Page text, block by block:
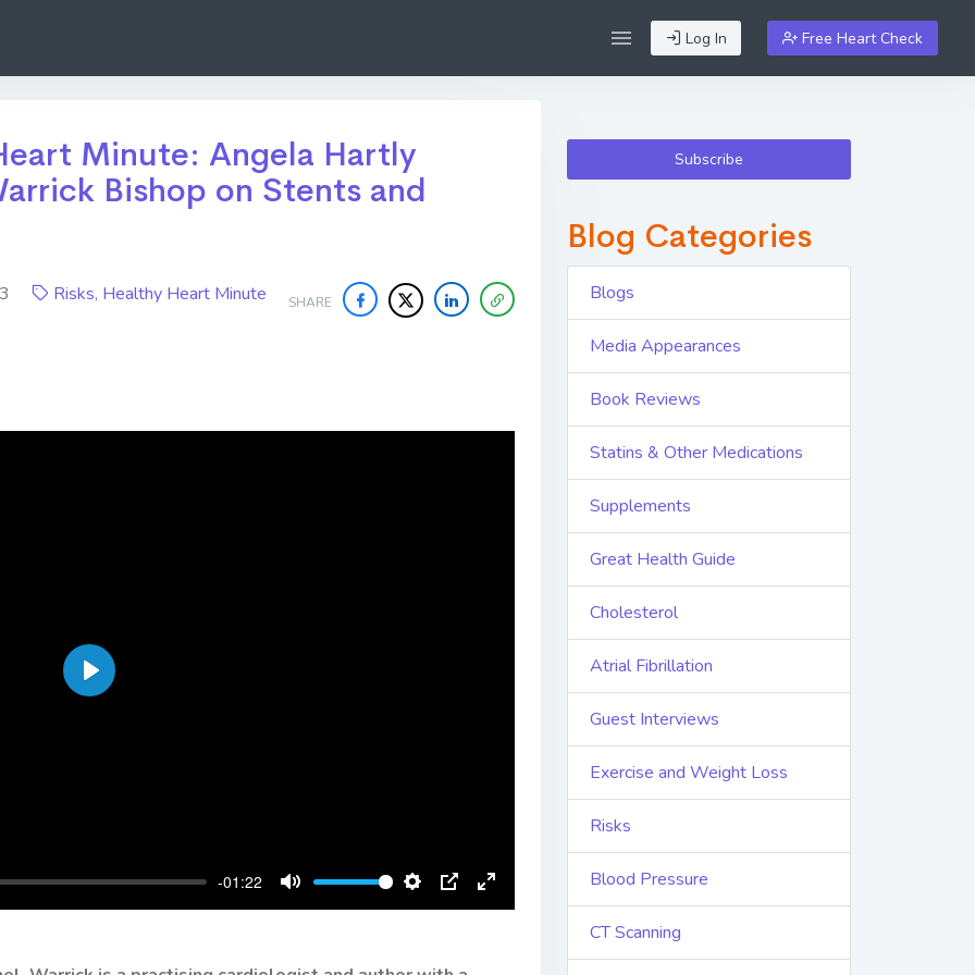
Log In Free Heart Check
Minute: Angela Hartly
Bishop on Stents and
SHARE
Risks, Healthy Heart Minute
-01:22
Mute Settings
PIP Enter
Play
Subscribe
Blog Categories
Blogs
Media Appearances
Book Reviews
Statins & Other Medications
Supplements
Great Health Guide
Cholesterol
Atrial Fibrillation
Guest Interviews
Exercise and Weight Loss
Risks
Blood Pressure
CT Scanning